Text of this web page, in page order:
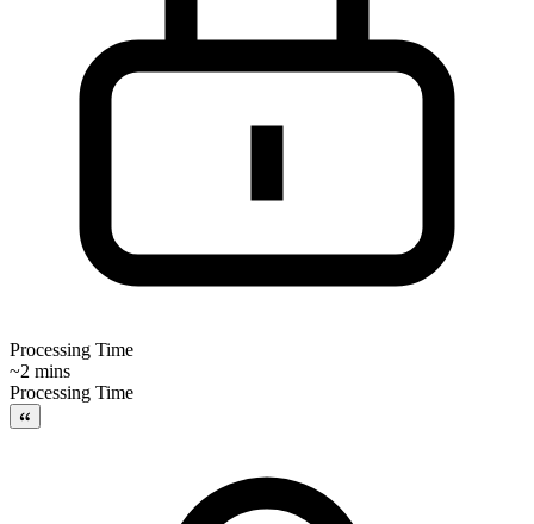
Processing Time
~2 mins
Processing Time